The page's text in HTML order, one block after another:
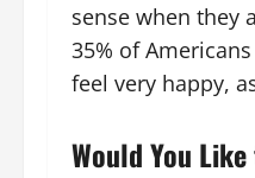
sense when they
35% of
feel very happy,
Would You